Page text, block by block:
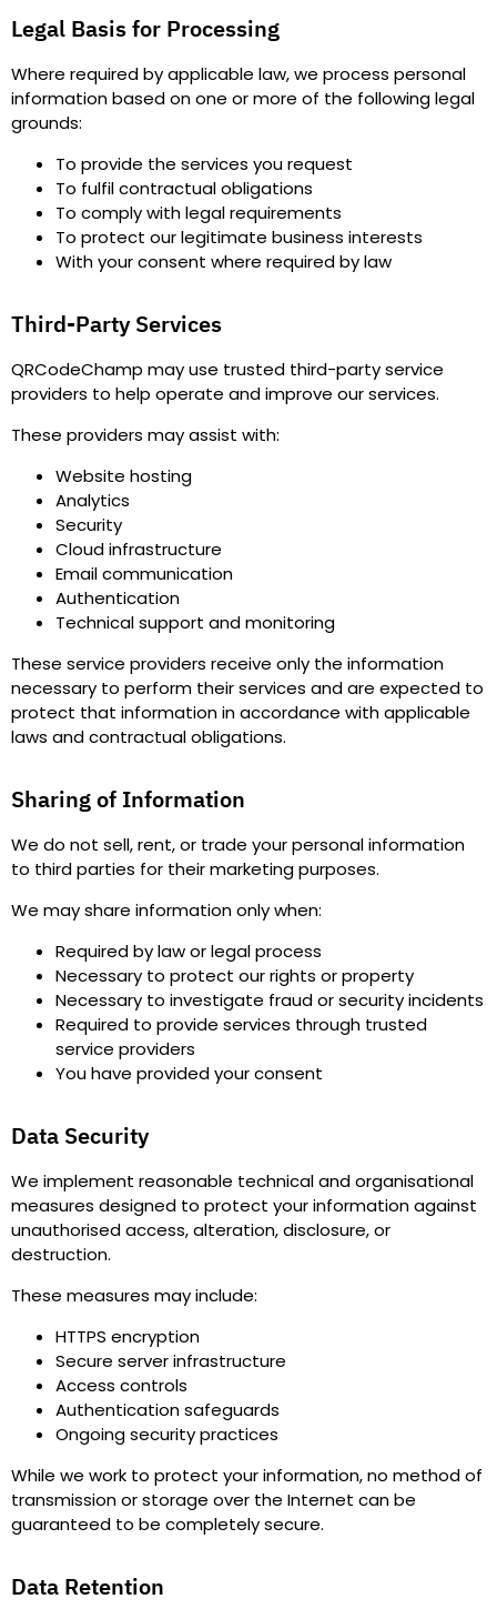
Legal Basis for Processing
Where required by applicable law, we process personal
information based on one or more of the following legal
grounds:
To provide the services you request
To fulfil contractual obligations
To comply with legal requirements
To protect our legitimate business interests
With your consent where required by law
Third-Party Services
QRCodeChamp may use trusted third-party service
providers to help operate and improve our services.
These providers may assist with:
Website hosting
Analytics
Security
Cloud infrastructure
Email communication
Authentication
Technical support and monitoring
These service providers receive only the information
necessary to perform their services and are expected to
protect that information in accordance with applicable
laws and contractual obligations.
Sharing of Information
We do not sell, rent, or trade your personal information
to third parties for their marketing purposes.
We may share information only when:
Required by law or legal process
Necessary to protect our rights or property
Necessary to investigate fraud or security incidents
Required to provide services through trusted
service providers
You have provided your consent
Data Security
We implement reasonable technical and organisational
measures designed to protect your information against
unauthorised access, alteration, disclosure, or
destruction.
These measures may include:
HTTPS encryption
Secure server infrastructure
Access controls
Authentication safeguards
Ongoing security practices
While we work to protect your information, no method of
transmission or storage over the Internet can be
guaranteed to be completely secure.
Data Retention